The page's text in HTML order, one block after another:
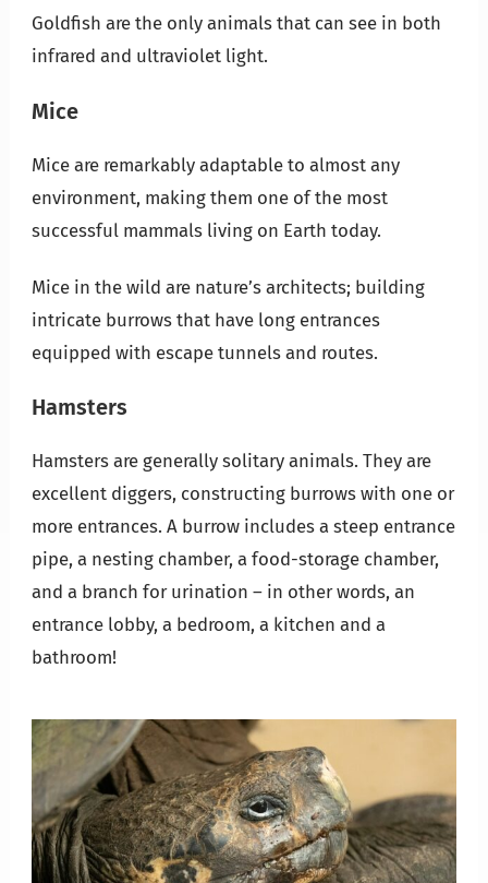
Goldfish are the only animals that can see in both
infrared and ultraviolet light.
Mice
Mice are remarkably adaptable to almost any
environment, making them one of the most
successful mammals living on Earth today.
Mice in the wild are nature’s architects; building
intricate burrows that have long entrances
equipped with escape tunnels and routes.
Hamsters
Hamsters are generally solitary animals. They are
excellent diggers, constructing burrows with one or
more entrances. A burrow includes a steep entrance
pipe, a nesting chamber, a food-storage chamber,
and a branch for urination – in other words, an
entrance lobby, a bedroom, a kitchen and a
bathroom!